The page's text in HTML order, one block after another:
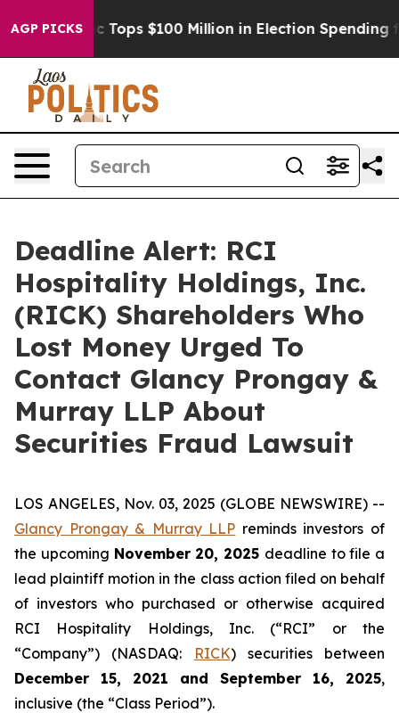
AGP PICKS
Aipac Tops $100 Million in Election Spending for
Deadline Alert: RCI
Hospitality Holdings, Inc.
(RICK) Shareholders Who
Lost Money Urged To
Contact Glancy Prongay &
Murray LLP About
Securities Fraud Lawsuit
LOS ANGELES, Nov. 03, 2025 (GLOBE NEWSWIRE) --
Glancy Prongay & Murray LLP reminds investors of
the upcoming November 20, 2025 deadline to file a
lead plaintiff motion in the class action filed on behalf
of investors who purchased or otherwise acquired
RCI Hospitality Holdings, Inc. (“RCI” or the
“Company”) (NASDAQ:
RICK) securities between
December 15, 2021 and September 16, 2025,
inclusive (the “Class Period”).